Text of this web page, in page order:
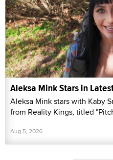
Aleksa Mink Stars in
Aleksa Mink stars with Kaby
from Reality Kings, titled
Aug 5, 2026